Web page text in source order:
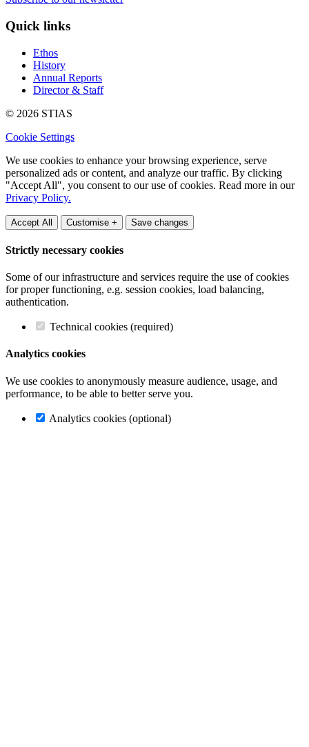
Quick links
Ethos
History
Annual Reports
Director & Staff
© 2026 STIAS
Cookie Settings
We use cookies to enhance your browsing experience, serve
personalized ads or content, and analyze our traffic. By clicking
"Accept All", you consent to our use of cookies. Read more in our
Privacy Policy.
Accept All Customise + Save changes
Strictly necessary cookies
Some of our infrastructure and services require the use of cookies
for proper functioning, e.g. session cookies, load balancing,
authentication.
Technical cookies (required)
Analytics cookies
We use cookies to anonymously measure audience, usage, and
performance, to be able to better serve you.
Analytics cookies (optional)